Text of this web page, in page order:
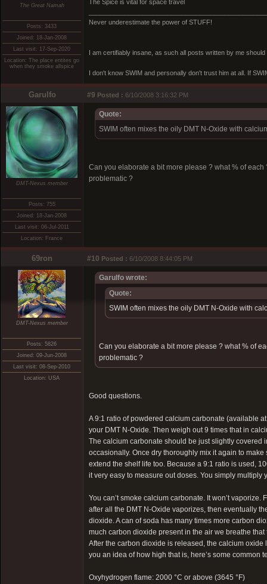
The Great Namah
Posts: 3433
Joined: 18-Jan-2008
Last visit: 17-Sep-2020
Location: The place entites go
when they smoke allspice
The Spice is vital for space travel
Never underestimate the power of STUFF!
I am certifiably insane, as such all posts written by me
I don't know SWIM and personally don't trust him at all. If
Garulfo #9 Posted : 6/10/2008 3:16:32 PM
DMT-Nexus member
Posts: 755
Joined: 18-Jan-2008
Last visit: 06-Jul-2011
Location: France
Quote:
SWIM often mixes the oily DMT N-Oxide with
Can you elaborate a bit more please ? what % of
problematic ?
69ron #10 Posted : 6/10/2008 8:44:05 PM
DMT-Nexus member
Posts: 5826
Joined: 09-Jun-2008
Last visit: 08-Sep-2010
Location: USA
Garulfo wrote:
Quote:
SWIM often mixes the oily DMT N-Oxide with
Can you elaborate a bit more please ? what % of
problematic ?
Good questions.
A 9:1 ratio of powdered calcium carbonate (available
your DMT N-Oxide. Then weigh out 9 times that in
The calcium carbonate should be just slightly covered
occasionally. Once dry thoroughly mix it again to
extend the shelf life too. Because a 9:1 ratio is used,
it very easy to measure out doses. You simply
You can’t smoke calcium carbonate. It won’t
after all the DMT N-Oxide vaporizes, then eventually
dioxide. A can of soda has many times more carbon
much carbon dioxide present in the air we breathe
After the carbon dioxide is released, the calcium
you an idea of how high that is, here’s some common
Oxyhydrogen flame: 2000 °C or above (3645 °F)